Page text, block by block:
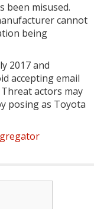
been misused.
cannot
being
2017 and
accepting email
actors may
posing as Toyota